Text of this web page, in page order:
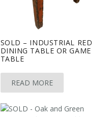
SOLD – INDUSTRIAL RED
DINING TABLE OR GAME
TABLE
READ MORE